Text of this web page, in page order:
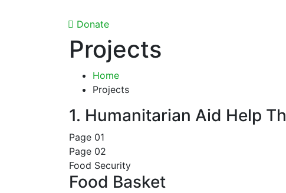
Donate
Projects
Home
Projects
1. Humanitarian Aid Help
Page 01
Page 02
Food Security
Food Basket